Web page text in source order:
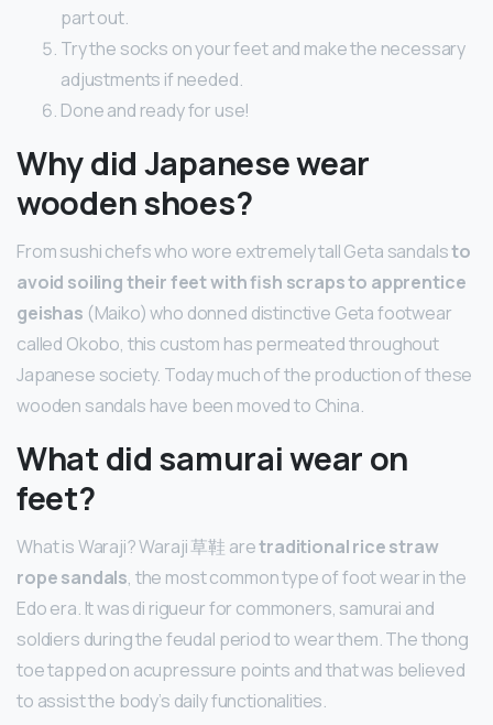
part out.
Try the socks on your feet and make the necessary
adjustments if needed.
Done and ready for use!
Why did Japanese wear
wooden shoes?
From sushi chefs who wore extremely tall Geta sandalsto
avoid soiling their feet with fish scraps to apprentice
geishas (Maiko) who donned distinctive Geta footwear
called Okobo, this custom has permeated throughout
Japanese society. Today much of the production of these
wooden sandals have been moved to China.
What did samurai wear on
feet?
What is Waraji? Waraji 草鞋 aretraditional rice straw
rope sandals, the most common type of foot wear in the
Edo era. It was di rigueur for commoners, samurai and
soldiers during the feudal period to wear them. The thong
toe tapped on acupressure points and that was believed
to assist the body’s daily functionalities.